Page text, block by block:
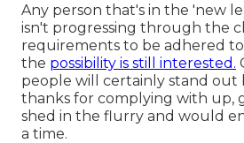
Any person that's in the 'new
isn't progressing through the
requirements to be adhered
the possibility is still interested.
people will certainly stand out
thanks for complying with up,
shed in the flurry and would
a time.